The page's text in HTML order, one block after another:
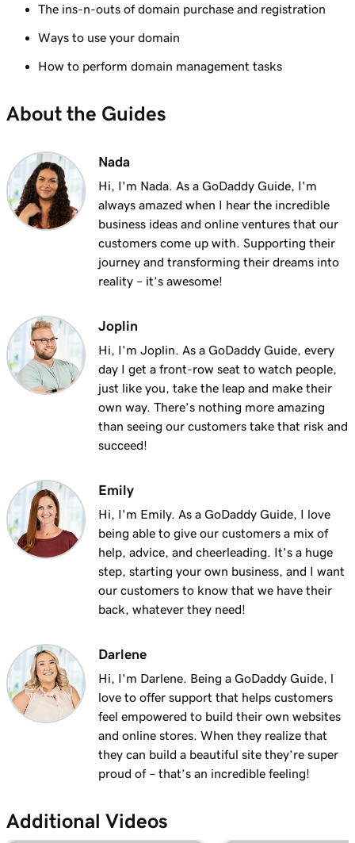
Lesson 9 (of 25)
1m 50s
Lesson 10 (of 25)
Register a domain at GoDaddy
Lesson 11 (of 25)
Lesson 12 (of 25)
What is GoDaddy's Domain Broker Service?
Lesson 13 (of 25)
Using my domain for my business
2m 9s
Lesson 14 (of 25)
Lesson 15 (of 25)
Connect your domain to a Managed Hosting
for WordPress website
1m 46s
Lesson 16 (of 25)
Should I use a 301 or 302 redirect?
1m 41s
Forward my domain
Lesson 18 (of 25)
Should you use forwarding or forwarding
with masking?
Organize my domain portfolio
Lesson 20 (of 25)
Managing domain permissions
Lesson 21 (of 25)
Update contact information for my domain
1m 5s
Lesson 22 (of 25)
Manage my domain renewals and prevent
The ins-n-outs of domain purchase and registration
Ways to use your domain
How to perform domain management tasks
About the Guides
Nada
Hi, I'm Nada. As a GoDaddy Guide, I'm
always amazed when I hear the incredible
business ideas and online ventures that our
customers come up with. Supporting their
journey and transforming their dreams into
reality – it’s awesome!
Joplin
Hi, I'm Joplin. As a GoDaddy Guide, every
day I get a front-row seat to watch people,
just like you, take the leap and make their
own way. There’s nothing more amazing
than seeing our customers take that risk and
succeed!
Emily
Hi, I'm Emily. As a GoDaddy Guide, I love
being able to give our customers a mix of
help, advice, and cheerleading. It's a huge
step, starting your own business, and I want
our customers to know that we have their
back, whatever they need!
Darlene
Hi, I'm Darlene. Being a GoDaddy Guide, l
love to offer support that helps customers
feel empowered to build their own websites
and online stores. When they realize that
they can build a beautiful site they’re super
proud of – that’s an incredible feeling!
Additional Videos